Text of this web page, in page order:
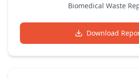
Biomedical Waste
Download